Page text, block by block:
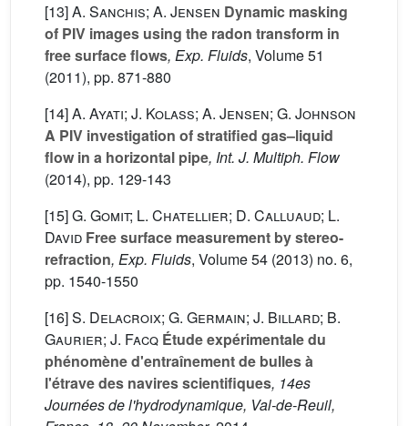
[13]A. Sanchis; A. Jensen Dynamic masking
of PIV images using the radon transform in
free surface flows, Exp. Fluids, Volume 51
(2011), pp. 871-880
[14]A. Ayati; J. Kolass; A. Jensen; G. Johnson
A PIV investigation of stratified gas–liquid
flow in a horizontal pipe, Int. J. Multiph. Flow
(2014), pp. 129-143
[15]G. Gomit; L. Chatellier; D. Calluaud; L.
David Free surface measurement by stereo-
refraction, Exp. Fluids, Volume 54 (2013) no. 6,
pp. 1540-1550
[16]S. Delacroix; G. Germain; J. Billard; B.
Gaurier; J. Facq Étude expérimentale du
phénomène d'entraînement de bulles à
l'étrave des navires scientifiques, 14es
Journées de l'hydrodynamique, Val-de-Reuil,